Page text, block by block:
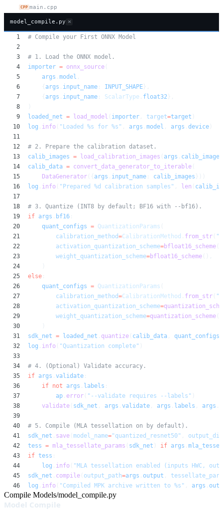
CPP main.cpp
model_compile.py ×
1
# Compile your First ONNX Model
2
3
# 1. Load the ONNX model.
4
importer = onnx_source
5
args . model ,
6
{args . input_name : INPUT_SHAPE },
7
{args . input_name : ScalarType . float32 },
8
9
loaded_net = load_model importer , target=target
10
log . info "Loaded %s for %s" , args . model , args . device
11
12
# 2. Prepare the calibration dataset.
13
calib_images = load_calibration_images args . calib_images
14
calib_data = convert_data_generator_to_iterable
15
DataGenerator ({args . input_name : calib_images }))
16
log . info "Prepared %d calibration samples" , len
17
18
# 3. Quantize (INT8 by default; BF16 with --bf16).
19
if args . bf16 :
20
quant_configs = QuantizationParams
21
calibration_method=CalibrationMethod . from_str
22
activation_quantization_scheme=bfloat16_scheme
23
weight_quantization_scheme=bfloat16_scheme (),
24
25
else :
26
quant_configs = QuantizationParams
27
calibration_method=CalibrationMethod . from_str
28
activation_quantization_scheme=
29
weight_quantization_scheme=quantization_scheme
30
31
sdk_net = loaded_net . quantize calib_data , quant_configs
32
log . info "Quantization complete"
33
34
# 4. (Optional) Validate accuracy.
35
if args . validate :
36
if not args . labels :
37
ap . error "--validate requires --labels"
38
validate sdk_net , args . validate , args . labels , args .
39
40
# 5. Compile (MLA tessellation on by default).
41
sdk_net . save model_name="quantized_resnet50" ,
42
tess = mla_tessellate_params sdk_net if args .
43
if tess :
44
log . info
"MLA tessellation enabled (inputs HWC,
45
sdk_net . compile output_path=args . output ,
46
log . info "Compiled MPK archive written to %s" , args .
Compile Models/model_compile.py
Model Compile